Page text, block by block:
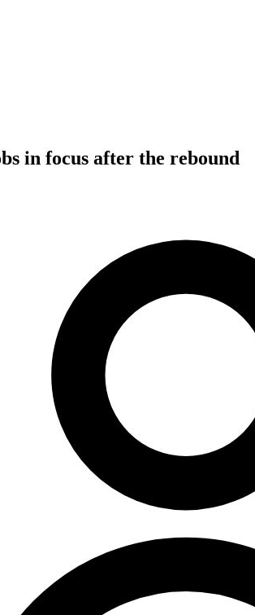
in focus after the rebound